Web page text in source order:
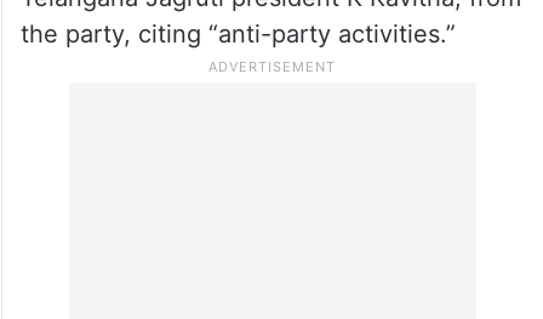
On September 2, 2025, Bharat Rashtra